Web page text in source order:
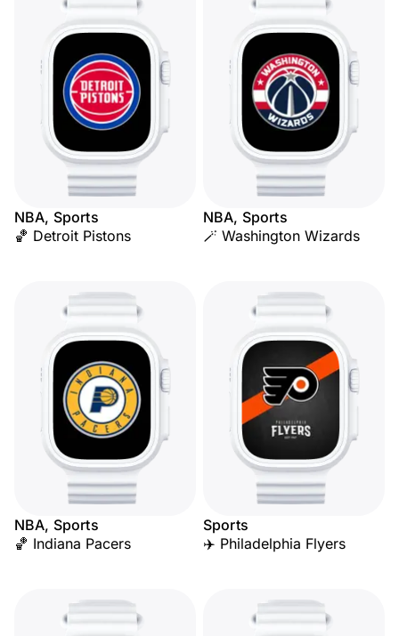
NBA, Sports
🏀 Detroit Pistons
NBA, Sports
🪄 Washington Wizards
NBA, Sports
🏀 Indiana Pacers
Sports
✈️ Philadelphia Flyers